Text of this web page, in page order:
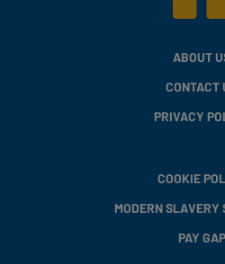
ABOUT
CONTACT
PRIVACY
COOKIE
MODERN SLAVERY
PAY GAP